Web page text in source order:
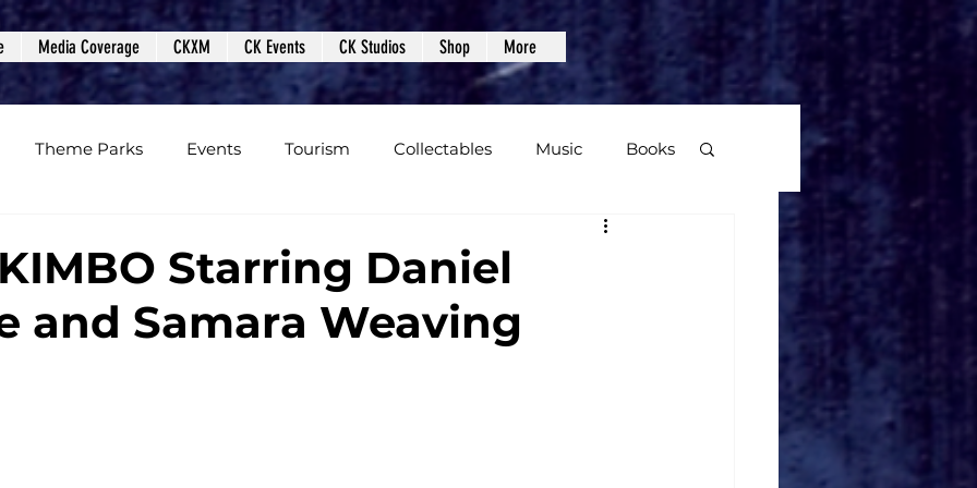
Media Coverage CKXM CK Events CK Studios Shop More
Theme Parks Events Tourism Collectables Music Books
Podcasts Photos Creepy Kingdom Studios Video Games
Starring Daniel
and Samara Weaving